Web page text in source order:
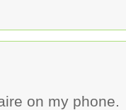
on my phone.